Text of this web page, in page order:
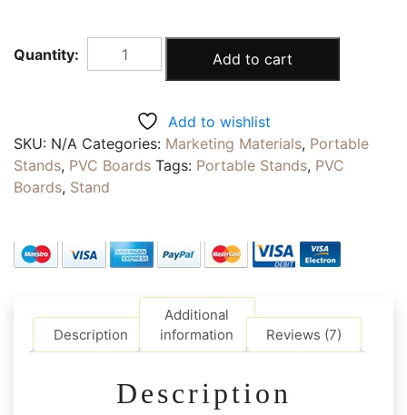
WALK
Double
Sided
Metal
Sandwich
Boards
Path
Signs
Add to cart
Add to wishlist
SKU: N/A Categories: Marketing Materials, Portable
Stands, PVC Boards Tags: Portable Stands, PVC
Boards, Stand
Description
Additional
information
Reviews (7)
Description